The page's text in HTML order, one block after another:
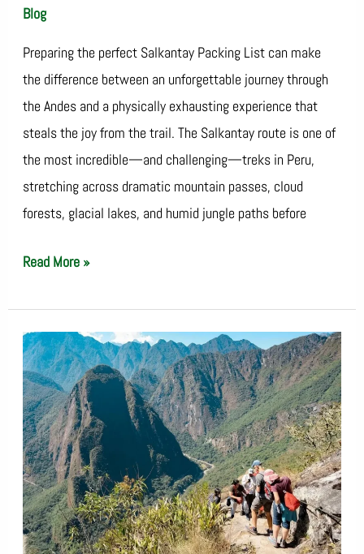
Blog/
Preparing the perfect Salkantay Packing List can make
the difference between an unforgettable journey through
the Andes and a physically exhausting experience that
steals the joy from the trail. The Salkantay route is one of
the most incredible—and challenging—treks in Peru,
stretching across dramatic mountain passes, cloud
forests, glacial lakes, and humid jungle paths before
Read More »
Salkantay
vs
Inca
Trail:
Which
Trek
Should
You